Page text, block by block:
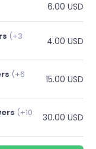
6.00 USD
(+3
4.00 USD
(+6
15.00 USD
(+10
30.00 USD